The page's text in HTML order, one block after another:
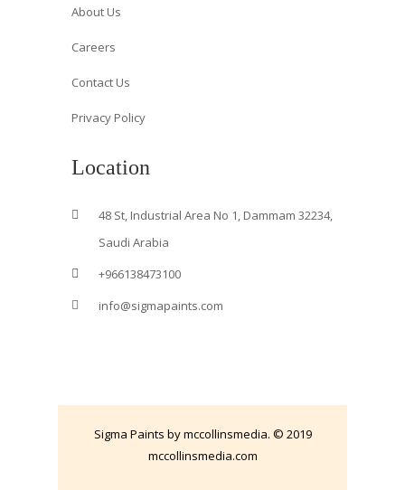
About Us
Careers
Contact Us
Privacy Policy
Location
48 St, Industrial Area No 1, Dammam 32234,
Saudi Arabia
+966138473100
info@sigmapaints.com
Sigma Paints by mccollinsmedia. © 2019
mccollinsmedia.com